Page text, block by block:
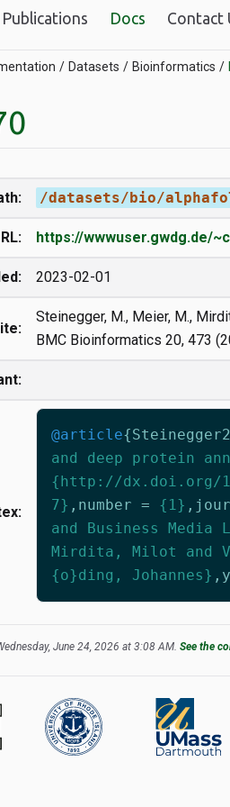
Publications Docs Contact
Datasets Bioinformatics
/datasets/bio/
https://wwwuser.gwdg.de/
2023-02-01
Steinegger, M., Meier, M.,
BMC Bioinformatics 20, 473
@article{
and deep protein
{http://dx.doi.org/
7} , number = {1} ,
and Business Media
Mirdita, Milot and
{o}ding, Johannes} ,
June 24, 2026 at 3:08 AM. See the